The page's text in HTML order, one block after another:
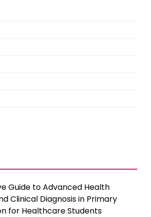
Guide to Advanced Health
Clinical Diagnosis in Primary
for Healthcare Students